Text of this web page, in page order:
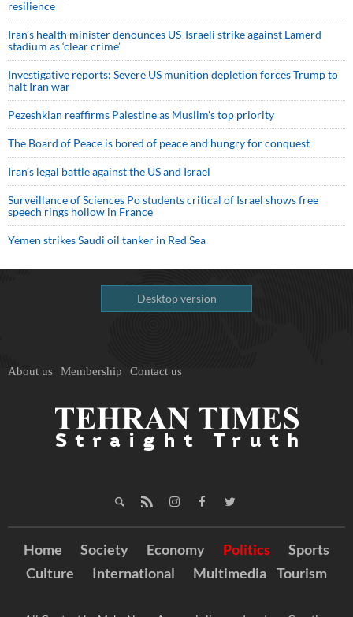
resilience
Iran’s health minister denounces US-Israeli strike against Lamerd
stadium as ‘clear crime’
Investigative reports: Severe US munition depletion forces Trump to
halt Iran war
Pezeshkian reaffirms Palestine as Muslim's top priority
The Board of Peace is bored of peace and hungry for conquest
Iran’s legal battle against the US and Israel
Surveillance of Sciences Po students critical of Israel shows free
speech rings hollow in France
Yemen strikes Saudi oil tanker in Red Sea
Desktop version
About us Membership Contact us
Home Society Economy Politics
Sports
Culture
International Multimedia Tourism